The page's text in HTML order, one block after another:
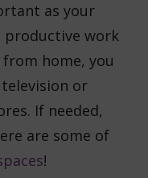
as your
productive work
home, you
or
If needed,
are some of
!